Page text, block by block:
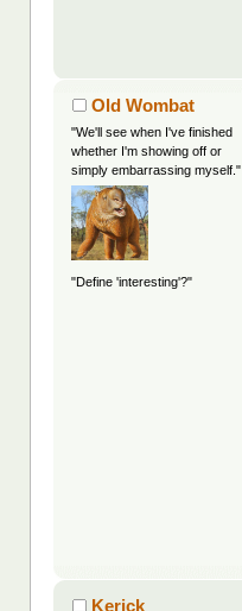
Old Wombat
"We'll see when I've finished
whether I'm showing off or
simply embarrassing myself."
"Define 'interesting'?"
Kerick